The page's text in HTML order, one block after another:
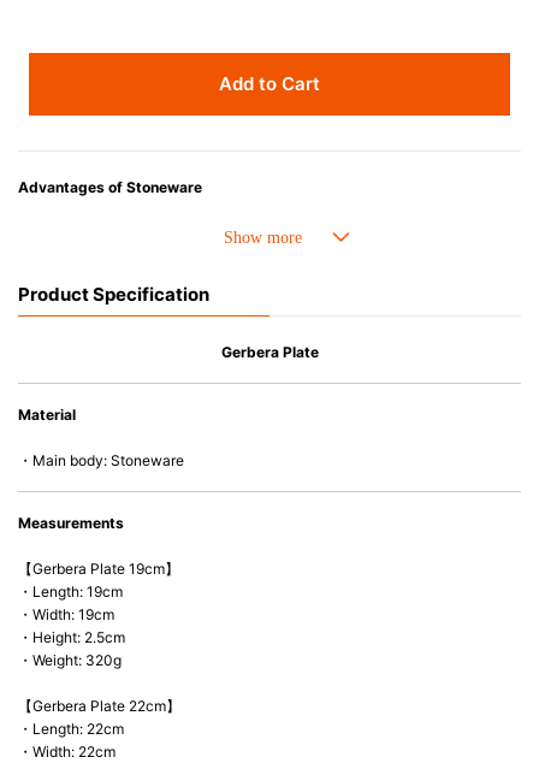
Add to Cart
Advantages of Stoneware
• Perfect heat resistance. Microwave-safe and suitable for use in the oven
• Nearly-non-stick glazed interior is food safe, stains come off easily
Product Specification
Gerbera Plate
Material
・Main body: Stoneware
Measurements
【Gerbera Plate 19cm】
・Length: 19cm
・Width: 19cm
・Height: 2.5cm
・Weight: 320g
【Gerbera Plate 22cm】
・Length: 22cm
・Width: 22cm